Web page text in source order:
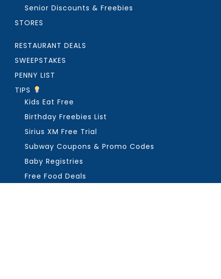
Senior Discounts & Freebies
STORES
RESTAURANT DEALS
SWEEPSTAKES
PENNY LIST
TIPS
Kids Eat Free
Birthday Freebies List
Sirius XM Free Trial
Subway Coupons & Promo Codes
Baby Registries
Free Food Deals